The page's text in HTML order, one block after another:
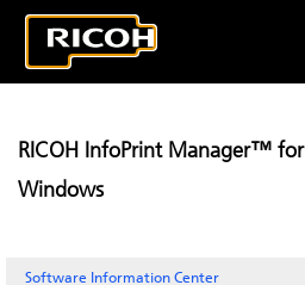
RICOH InfoPrint Manager™ for
Windows
Software Information Center